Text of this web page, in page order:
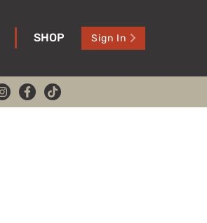
SHOP Sign In